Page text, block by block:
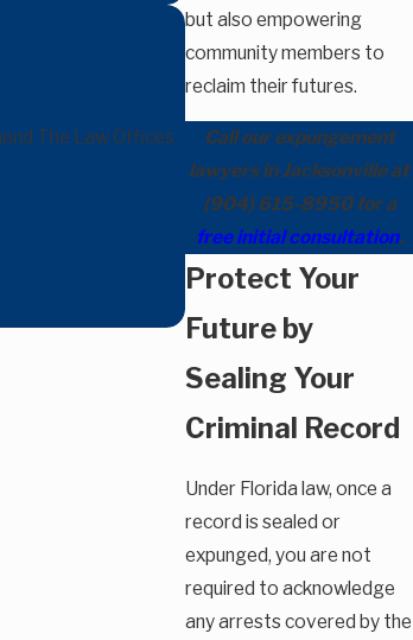
but also empowering
community members to
reclaim their futures.
Call our expungement
lawyers in Jacksonville at
(904) 615-8950for a
free initial consultation.
Protect Your
Future by
Sealing Your
Criminal Record
Under Florida law, once a
record is sealed or
expunged, you are not
required to acknowledge
any arrests covered by the
The Law Offices